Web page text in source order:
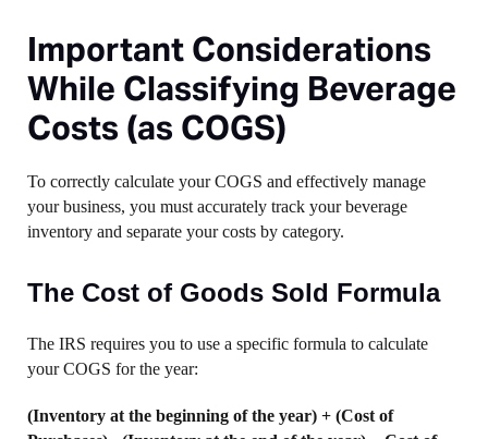
Important Considerations
While Classifying Beverage
Costs (as COGS)
To correctly calculate your COGS and effectively manage
your business, you must accurately track your beverage
inventory and separate your costs by category.
The Cost of Goods Sold Formula
The IRS requires you to use a specific formula to calculate
your COGS for the year:
(Inventory at the beginning of the year) + (Cost of